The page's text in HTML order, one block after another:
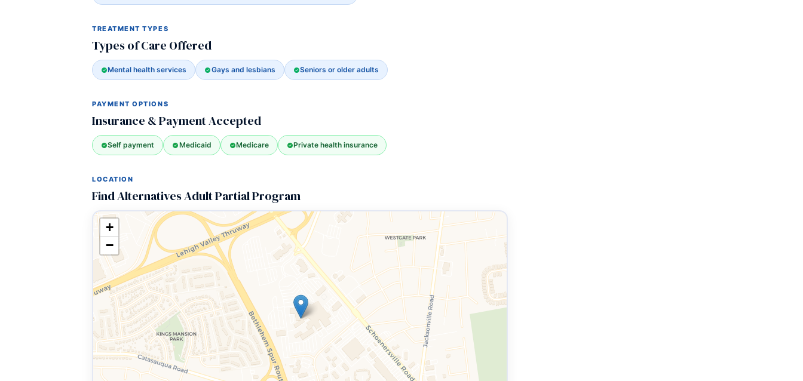
TREATMENT TYPES
Types of Care Offered
Mental health services Gays and lesbians Seniors or older adults
PAYMENT OPTIONS
Insurance & Payment Accepted
Self payment Medicaid Medicare Private health insurance
LOCATION
Find Alternatives Adult Partial Program
+
−